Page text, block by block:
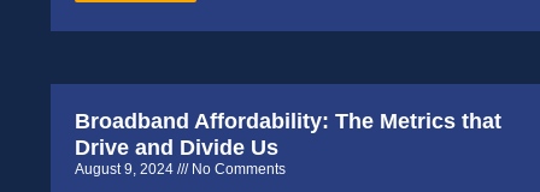
Broadband Affordability: The Metrics that
Drive and Divide Us
August 9, 2024 No Comments